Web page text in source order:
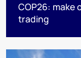
COP26: make
trading